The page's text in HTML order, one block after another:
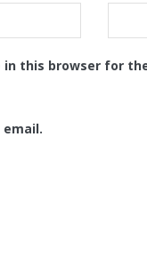
in this browser for